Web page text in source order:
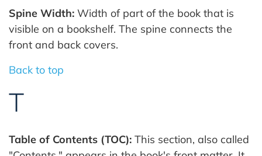
Spine Width: Width of part of the book that is
visible on a bookshelf. The spine connects the
front and back covers.
Back to top
T
Table of Contents (TOC): This section, also called